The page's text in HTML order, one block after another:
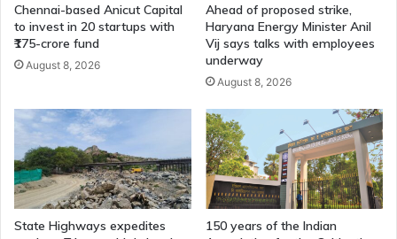
Chennai-based Anicut Capital
to invest in 20 startups with
₹175-crore fund
August 8, 2026
Ahead of proposed strike,
Haryana Energy Minister Anil
Vij says talks with employees
underway
August 8, 2026
State Highways expedites
150 years of the Indian